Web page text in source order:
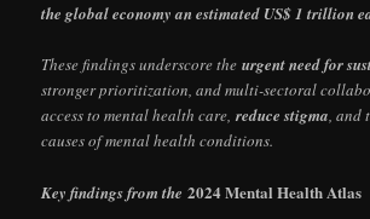
the global economy an estimated US$ 1 trillion
These findings underscore theurgent need for
stronger prioritization, and multi-sectoral
access to mental health care,reduce stigma, and
causes of mental health conditions.
Key findings from the2024 Mental Health Atlas